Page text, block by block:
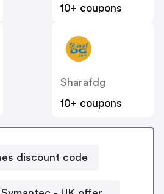
10+ coupons
Sharafdg
10+ coupons
discount code